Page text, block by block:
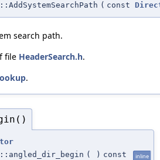
( const
search path.
file HeaderSearch.h.
.
( ) const inline